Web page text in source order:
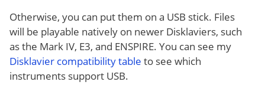
Otherwise, you can put them on a USB stick. Files
will be playable natively on newer Disklaviers, such
as the Mark IV, E3, and ENSPIRE. You can see my
Disklavier compatibility table to see which
instruments support USB.